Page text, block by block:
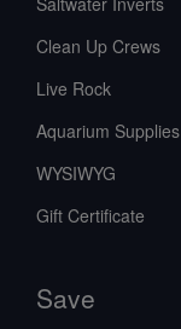
Clean Up Crews
Live Rock
Aquarium Supplies
WYSIWYG
Gift Certificate
Save